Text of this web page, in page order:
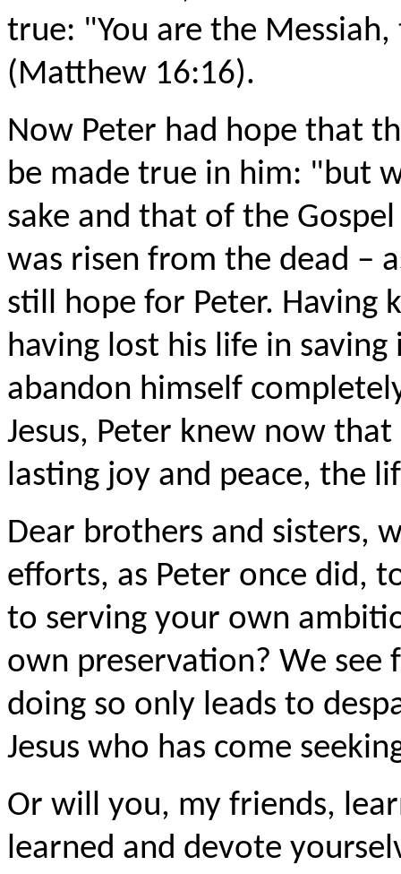
true: "You are the
(Matthew 16:16).
Now Peter had hope that
be made true in him: "but
sake and that of the
was risen from the dead –
still hope for Peter. Having
having lost his life in
abandon himself
Jesus, Peter knew now
lasting joy and peace, the
Dear brothers and sisters,
efforts, as Peter once did,
to serving your own
own preservation? We
doing so only leads to
Jesus who has come
Or will you, my friends,
learned and devote